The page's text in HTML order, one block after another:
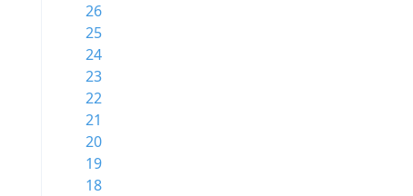
26
25
24
23
22
21
20
19
18